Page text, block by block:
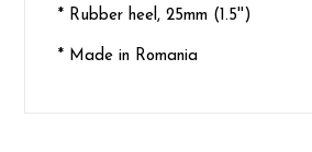
* Rubber heel, 25mm (1.5'')
* Made in Romania